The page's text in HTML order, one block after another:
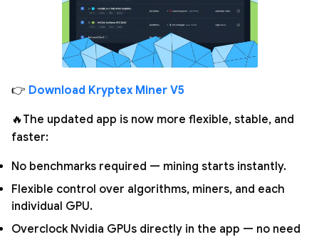
👉 Download Kryptex Miner V5
🔥The updated app is now more flexible, stable, and
faster:
No benchmarks required — mining starts instantly.
Flexible control over algorithms, miners, and each
individual GPU.
Overclock Nvidia GPUs directly in the app — no need